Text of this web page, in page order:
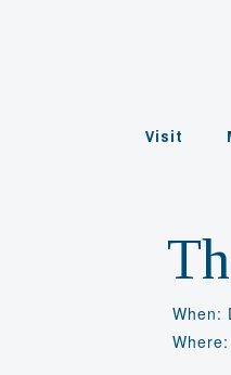
Visit
When: